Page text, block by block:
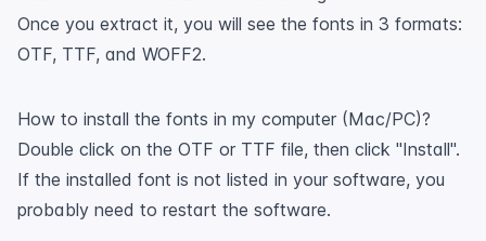
Once you extract it, you will see the fonts in 3 formats:
OTF, TTF, and WOFF2.
How to install the fonts in my computer (Mac/PC)?
Double click on the OTF or TTF file, then click "Install".
If the installed font is not listed in your software, you
probably need to restart the software.